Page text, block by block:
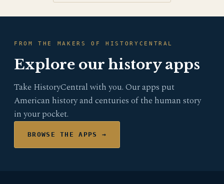
FROM THE MAKERS OF HISTORYCENTRAL
Explore our history apps
Take HistoryCentral with you. Our apps put
American history and centuries of the human story
in your pocket.
BROWSE THE APPS →